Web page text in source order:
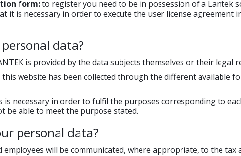
form:to register you need to be in possession of a Lantek
it is necessary in order to execute the user license agreement
data?
is provided by the data subjects themselves or their legal
website has been collected through the different available
is necessary in order to fulfil the purposes corresponding to
be able to meet the purpose stated.
personal data?
will be communicated, where appropriate, to the